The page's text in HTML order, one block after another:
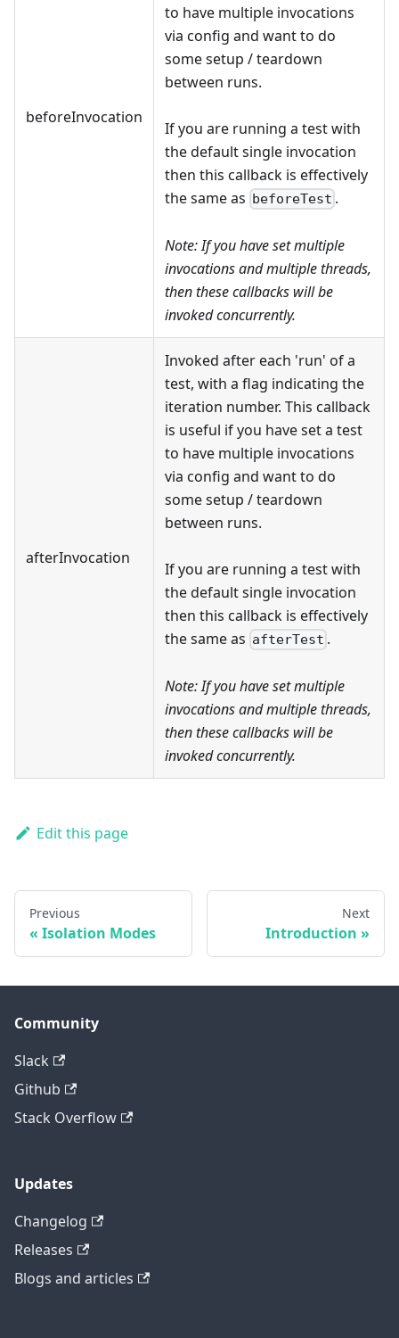
beforeInvocation
to have multiple invocations
via config and want to do
some setup / teardown
between runs.
If you are running a test with
the default single invocation
then this callback is effectively
the same as beforeTest .
Note: If you have set multiple
invocationsandmultiple threads,
then these callbacks will be
invoked concurrently.
afterInvocation
Invoked after each 'run' of a
test, with a flag indicating the
iteration number. This callback
is useful if you have set a test
to have multiple invocations
via config and want to do
some setup / teardown
between runs.
If you are running a test with
the default single invocation
then this callback is effectively
the same as afterTest .
Note: If you have set multiple
invocationsandmultiple threads,
then these callbacks will be
invoked concurrently.
Edit this page
Previous
Isolation Modes
Next
Introduction
Community
Slack
Github
Stack Overflow
Updates
Changelog
Releases
Blogs and articles